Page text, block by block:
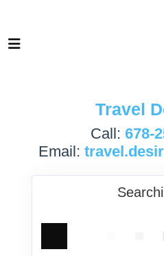
Travel
Call: 678-
Email: